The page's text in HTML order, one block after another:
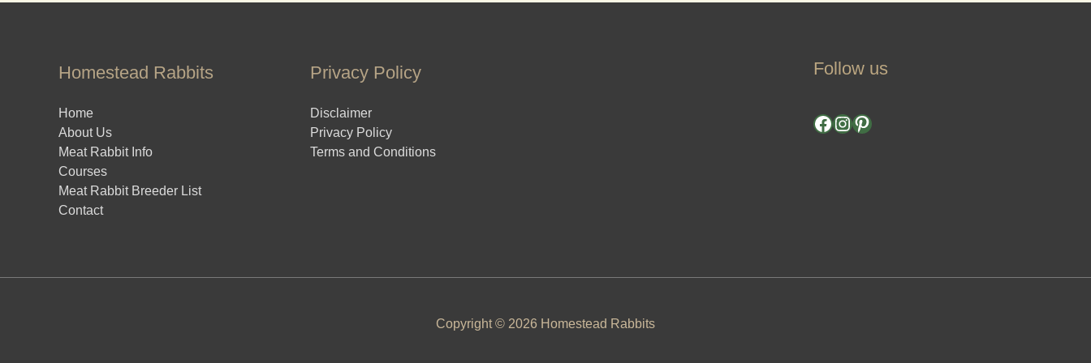
Homestead Rabbits
Home
About Us
Meat Rabbit Info
Courses
Meat Rabbit Breeder List
Contact
Privacy Policy
Disclaimer
Privacy Policy
Terms and Conditions
Follow us
Facebook
Instagram
Pinterest
Copyright © 2026 Homestead Rabbits